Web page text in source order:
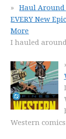
Haul Around
EVERY New
More
I hauled
Western